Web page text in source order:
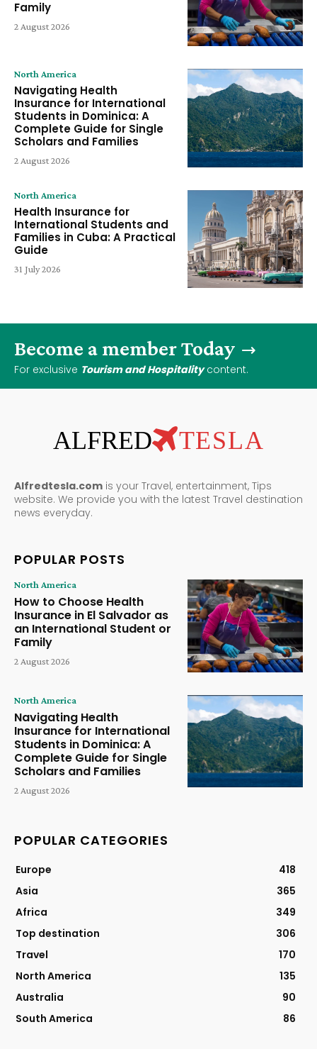
Family
2 August 2026
North America
Navigating Health
Insurance for International
Students in Dominica: A
Complete Guide for Single
Scholars and Families
2 August 2026
North America
Health Insurance for
International Students and
Families in Cuba: A Practical
Guide
31 July 2026
Become a member Today
For exclusive Tourism and Hospitalitycontent.
ALFRED TESLA
Alfredtesla.com is your Travel, entertainment, Tips
website. We provide you with the latest Travel destination
news everyday.
POPULAR POSTS
North America
How to Choose Health
Insurance in El Salvador as
an International Student or
Family
2 August 2026
North America
Navigating Health
Insurance for International
Students in Dominica: A
Complete Guide for Single
Scholars and Families
2 August 2026
POPULAR CATEGORIES
Europe
418
Asia
365
Africa
349
Top destination
306
Travel
170
North America
135
Australia
90
South America
86